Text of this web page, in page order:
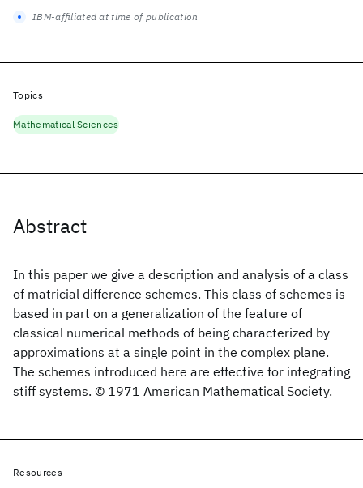
Abstract
In this paper we give a description and analysis of a class
of matricial difference schemes. This class of schemes is
based in part on a generalization of the feature of
classical numerical methods of being characterized by
approximations at a single point in the complex plane.
The schemes introduced here are effective for integrating
stiff systems. © 1971 American Mathematical Society.
IBM-affiliated at time of publication
Topics
Mathematical Sciences
Resources